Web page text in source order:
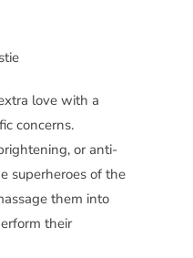
love with a
concerns.
or anti-
superheroes of the
them into
their